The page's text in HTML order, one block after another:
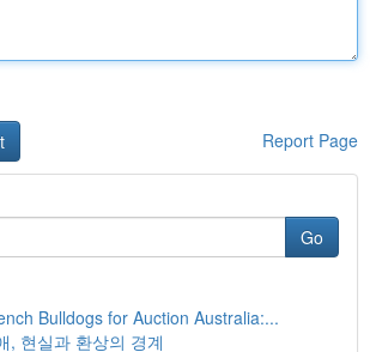
Report Page
Go
Bulldogs for Auction Australia:...
, 현실과 환상의 경계